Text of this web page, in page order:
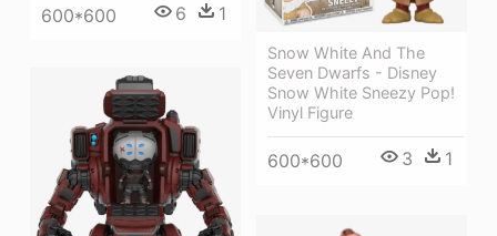
600*600 6 1
Snow White And The
Seven Dwarfs - Disney
Snow White Sneezy Pop!
Vinyl Figure
600*600 3 1